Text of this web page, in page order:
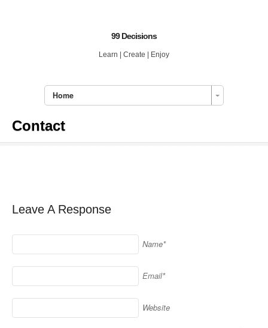
99 Decisions
Learn | Create | Enjoy
Home
Contact
Leave A Response
Name*
Email*
Website